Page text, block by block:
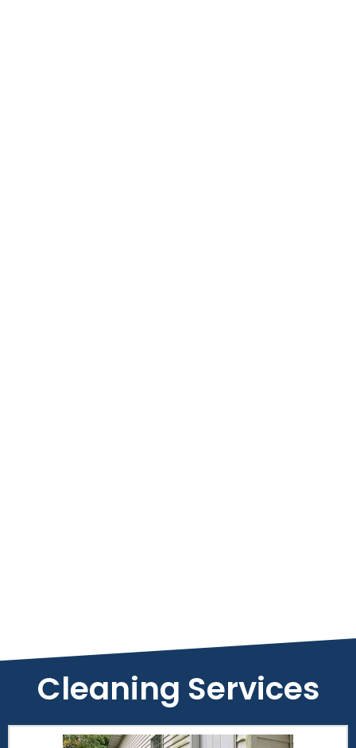
Cleaning Services